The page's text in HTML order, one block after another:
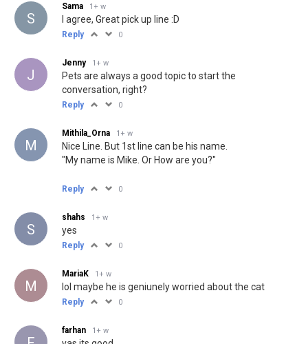
S
Sama 1+ w
I agree, Great pick up line :D
Reply 0
J
Jenny1+ w
Pets are always a good topic to start the
conversation, right?
Reply 0
M
Mithila_Orna 1+ w
Nice Line. But 1st line can be his name.
"My name is Mike. Or How are you?"
Reply 0
S
shahs 1+ w
yes
Reply 0
M
MariaK 1+ w
lol maybe he is geniunely worried about the cat
Reply 0
farhan 1+ w